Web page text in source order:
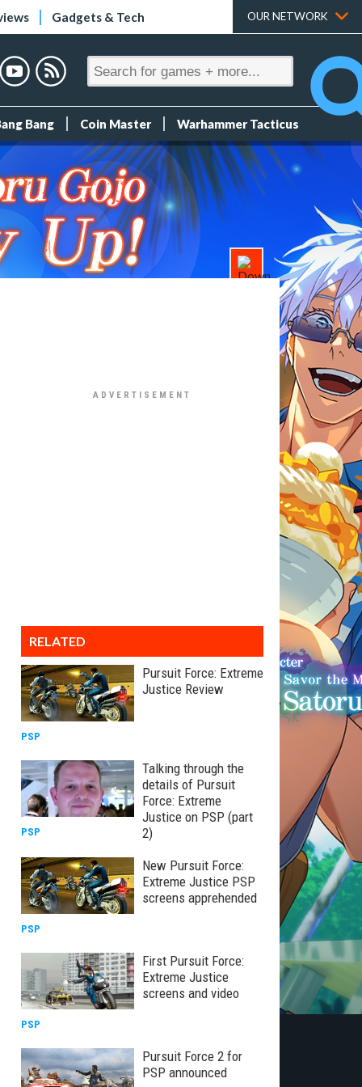
Gadgets & Tech OUR NETWORK
Bang Coin Master Warhammer Tacticus
RELATED
Pursuit Force: Extreme
Justice Review
PSP
Talking through the
details of Pursuit
Force: Extreme
Justice on PSP (part
2)
PSP
New Pursuit Force:
Extreme Justice PSP
screens apprehended
PSP
First Pursuit Force:
Extreme Justice
screens and video
PSP
Pursuit Force 2 for
PSP announced